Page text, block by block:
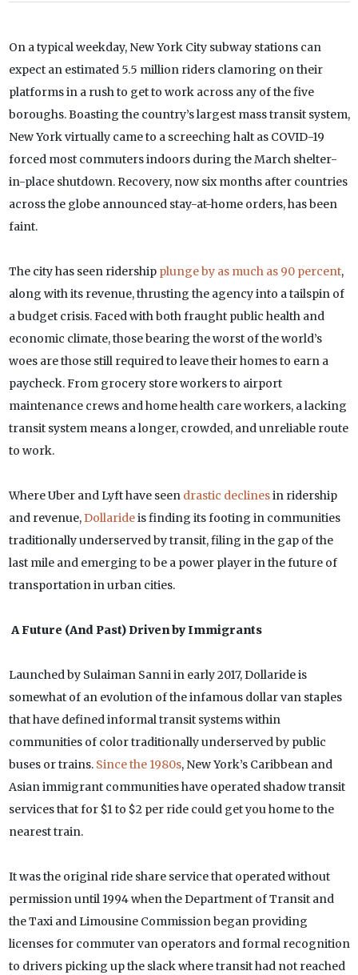
On a typical weekday, New York City subway stations can
expect an estimated 5.5 million riders clamoring on their
platforms in a rush to get to work across any of the five
boroughs. Boasting the country’s largest mass transit system,
New York virtually came to a screeching halt as COVID-19
forced most commuters indoors during the March shelter-
in-place shutdown. Recovery, now six months after countries
across the globe announced stay-at-home orders, has been
faint.
The city has seen ridershipplunge by as much as 90 percent,
along with its revenue, thrusting the agency into a tailspin of
a budget crisis. Faced with both fraught public health and
economic climate, those bearing the worst of the world’s
woes are those still required to leave their homes to earn a
paycheck. From grocery store workers to airport
maintenance crews and home health care workers, a lacking
transit system means a longer, crowded, and unreliable route
to work.
Where Uber and Lyft have seen drastic declinesin ridership
and revenue,Dollarideis finding its footing in communities
traditionally underserved by transit, filing in the gap of the
last mile and emerging to be a power player in the future of
transportation in urban cities.
A Future (And Past) Driven by Immigrants
Launched by Sulaiman Sanni in early 2017, Dollaride is
somewhat of an evolution of the infamous dollar van staples
that have defined informal transit systems within
communities of color traditionally underserved by public
buses or trains. Since the 1980s, New York’s Caribbean and
Asian immigrant communities have operated shadow transit
services that for $1 to $2 per ride could get you home to the
nearest train.
It was the original ride share service that operated without
permission until 1994 when the Department of Transit and
the Taxi and Limousine Commission began providing
licenses for commuter van operators and formal recognition
to drivers picking up the slack where transit had not reached